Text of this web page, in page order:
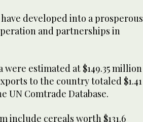
developed into a prosperous
and partnerships in
estimated at $149.35 million
to the country totaled $1.41
UN Comtrade Database.
include cereals worth $131.6